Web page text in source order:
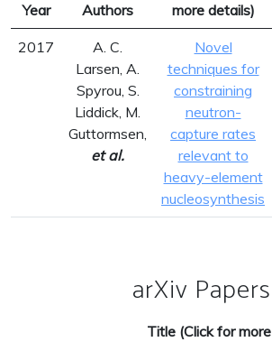
Year Authors
more details)
2017
A. C.
Larsen, A.
Spyrou, S.
Liddick, M.
Guttormsen,
et al.
Novel
techniques for
constraining
neutron-
capture rates
relevant to
heavy-element
nucleosynthesis
arXiv Papers
Title (Click for more